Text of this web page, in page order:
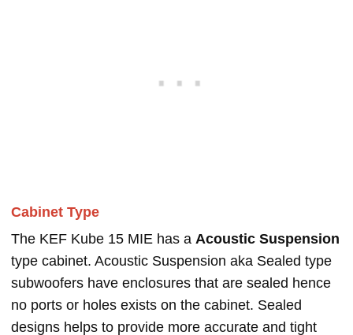
Cabinet Type
The KEF Kube 15 MIE has a Acoustic Suspension
type cabinet. Acoustic Suspension aka Sealed type
subwoofers have enclosures that are sealed hence
no ports or holes exists on the cabinet. Sealed
designs helps to provide more accurate and tight